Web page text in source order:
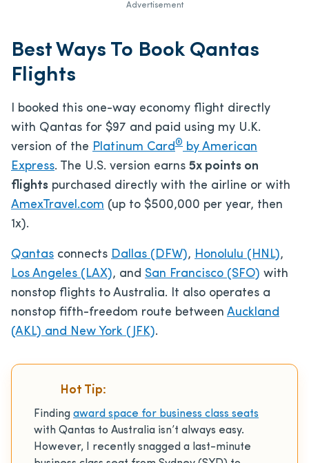
Advertisement
Best Ways To Book Qantas
Flights
I booked this one-way economy flight directly
with Qantas for $97 and paid using my U.K.
version of the Platinum Card®
by American
Express. The U.S. version earns 5x points on
flights purchased directly with the airline or with
AmexTravel.com (up to $500,000 per year, then
1x).
Qantas connects Dallas (DFW), Honolulu (HNL),
Los Angeles (LAX), and San Francisco (SFO) with
nonstop flights to Australia. It also operates a
nonstop fifth-freedom route between Auckland
(AKL) and New York (JFK).
Hot Tip:
Finding award space for business class seats
with Qantas to Australia isn’t always easy.
However, I recently snagged a last-minute